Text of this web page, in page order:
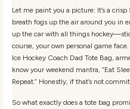
Let me paint you a picture: It’s a
breath fogs up the air around you in
up the car with all things
course, your own personal game
Ice Hockey Coach Dad Tote Bag,
know your weekend mantra, “Eat
Repeat.” Honestly, if that’s not
So what exactly does a tote bag